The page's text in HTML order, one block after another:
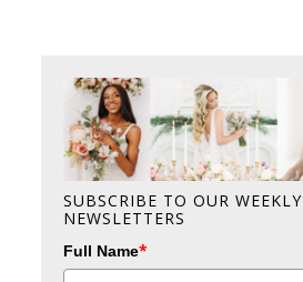
SUBSCRIBE TO OUR WEEKLY
NEWSLETTERS
Full Name*